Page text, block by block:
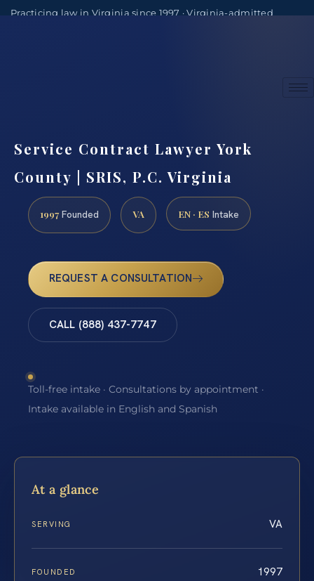
Practicing law in Virginia since 1997 · Virginia-admitted
Service Contract Lawyer York
County | SRIS, P.C. Virginia
1997 Founded VA EN · ES Intake
REQUEST A CONSULTATION
CALL (888) 437-7747
Toll-free intake · Consultations by appointment ·
Intake available in English and Spanish
At a glance
SERVING VA
FOUNDED 1997